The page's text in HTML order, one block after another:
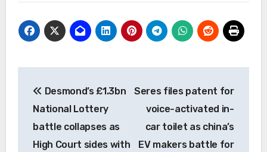
navigation
Desmond’s £1.3bn
National Lottery
battle collapses as
High Court sides with
Seres files patent for
voice-activated in-
car toilet as china’s
EV makers battle for